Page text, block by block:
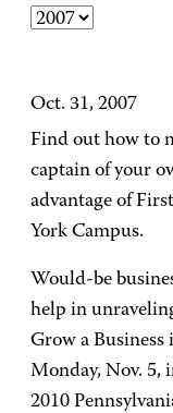
Oct. 31, 2007
Find out how to
captain of your
advantage of
York Campus.
Would-be
help in
Grow a Business
Monday, Nov. 5,
2010